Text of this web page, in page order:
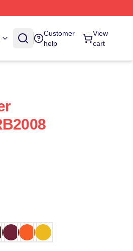
Customer
help
View
cart